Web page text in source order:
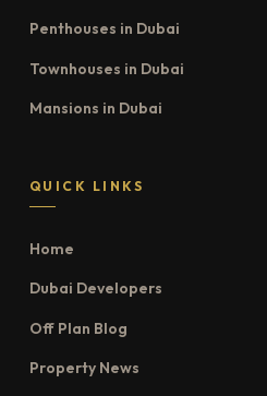
Penthouses in Dubai
Townhouses in Dubai
Mansions in Dubai
QUICK LINKS
Home
Dubai Developers
Off Plan Blog
Property News